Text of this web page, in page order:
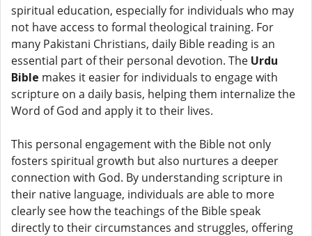
spiritual education, especially for individuals who may
not have access to formal theological training. For
many Pakistani Christians, daily Bible reading is an
essential part of their personal devotion. The Urdu
Bible makes it easier for individuals to engage with
scripture on a daily basis, helping them internalize the
Word of God and apply it to their lives.
This personal engagement with the Bible not only
fosters spiritual growth but also nurtures a deeper
connection with God. By understanding scripture in
their native language, individuals are able to more
clearly see how the teachings of the Bible speak
directly to their circumstances and struggles, offering